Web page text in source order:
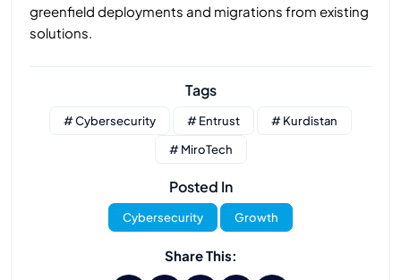
greenfield deployments and migrations from existing
solutions.
Tags
# Cybersecurity # Entrust
# Kurdistan
# MiroTech
Posted In
Cybersecurity Growth
Share This: